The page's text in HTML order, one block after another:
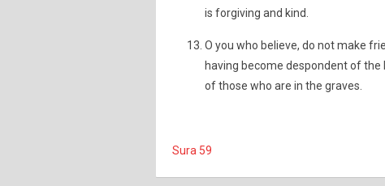
is forgiving and kind.
O you who believe, do not make
having become despondent of
of those who are in the graves.
Sura 59